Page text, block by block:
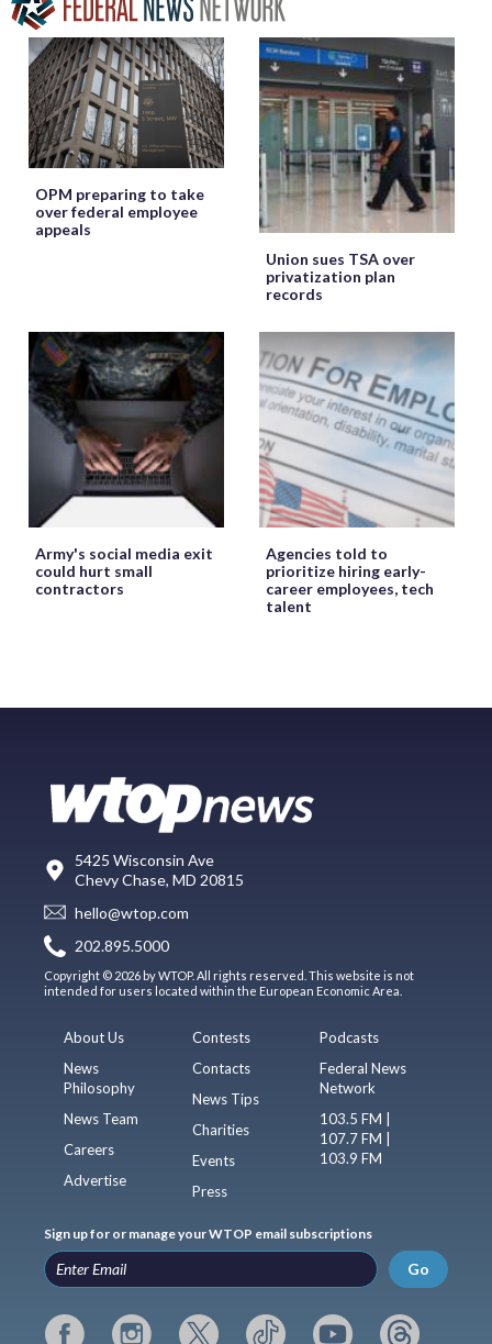
OPM preparing to take
over federal employee
appeals
Union sues TSA over
privatization plan
records
Army's social media exit
could hurt small
contractors
Agencies told to
prioritize hiring early-
career employees, tech
talent
5425 Wisconsin Ave
Chevy Chase, MD 20815
hello@wtop.com
202.895.5000
Copyright © 2026 by WTOP. All rights reserved. This website is not
intended for users located within the European Economic Area.
About Us
News
Philosophy
News Team
Careers
Advertise
Contests
Contacts
News Tips
Charities
Events
Press
Podcasts
Federal News
Network
103.5 FM |
107.7 FM |
103.9 FM
Sign up for or manage your WTOP email subscriptions
Go